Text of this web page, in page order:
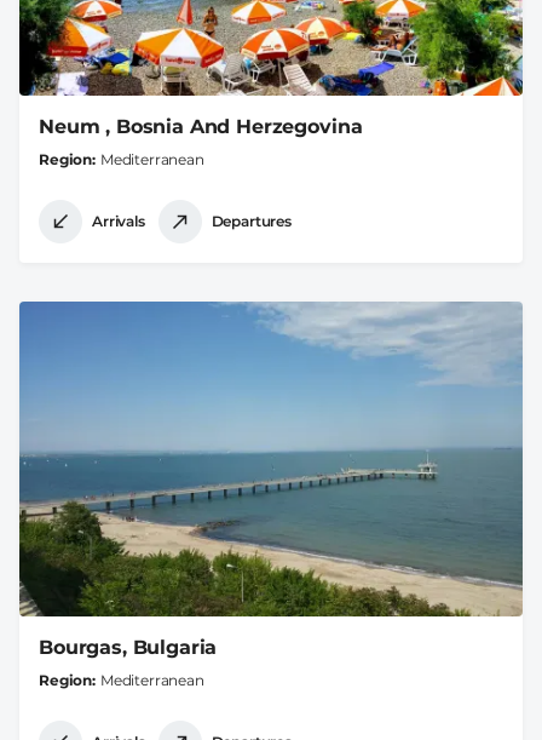
Neum , Bosnia And Herzegovina
Region Mediterranean
Arrivals Departures
Bourgas, Bulgaria
Region Mediterranean